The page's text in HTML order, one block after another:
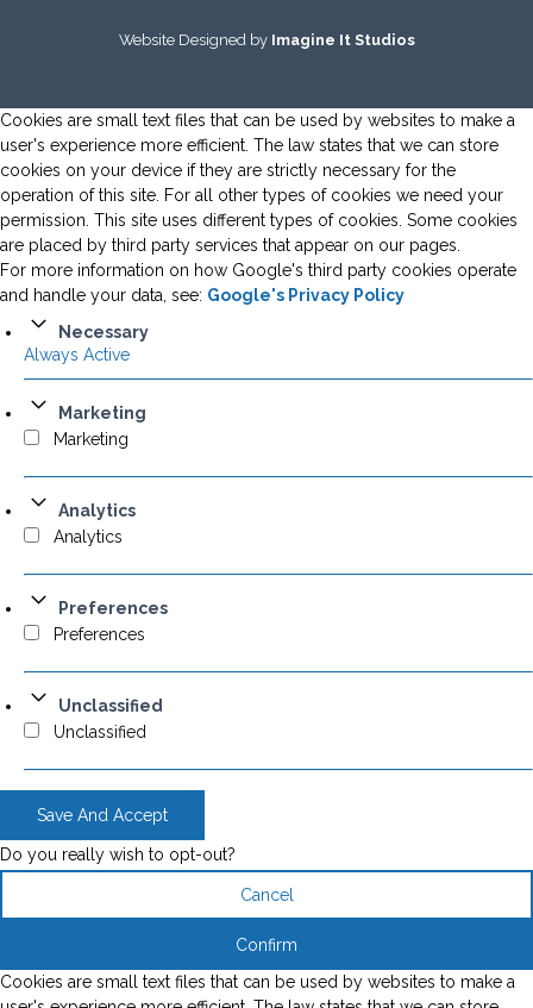
Website Designed by Imagine It Studios
Cookies are small text files that can be used by websites to make a
user's experience more efficient. The law states that we can store
cookies on your device if they are strictly necessary for the
operation of this site. For all other types of cookies we need your
permission. This site uses different types of cookies. Some cookies
are placed by third party services that appear on our pages.
For more information on how Google's third party cookies operate
and handle your data, see: Google's Privacy Policy
Necessary
Always Active
Marketing
Marketing
Analytics
Analytics
Preferences
Preferences
Unclassified
Unclassified
Save And Accept
Do you really wish to opt-out?
Cancel
Confirm
Cookies are small text files that can be used by websites to make a